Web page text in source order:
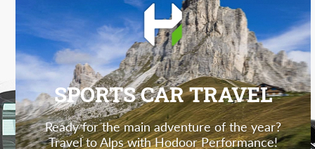
SPORTS CAR TRAVEL
Ready for the main adventure of the year?
Travel to Alps with Hodoor Performance!